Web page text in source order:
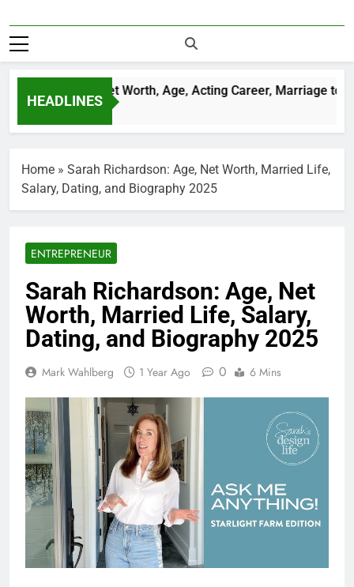
HEADLINES
Chatwin Net Worth, Age, Acting Career, Marriage to
Weeks Ago
Home » Sarah Richardson: Age, Net Worth, Married Life,
Salary, Dating, and Biography 2025
ENTREPRENEUR
Sarah Richardson: Age, Net
Worth, Married Life, Salary,
Dating, and Biography 2025
Mark Wahlberg 1 Year Ago 0 6 Mins